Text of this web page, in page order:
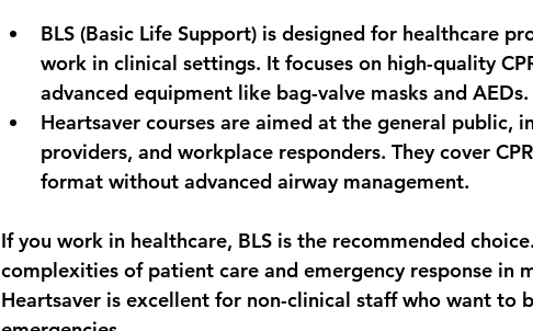
BLS (Basic Life Support) is designed for healthcare
work in clinical settings. It focuses on high-quality
advanced equipment like bag-valve masks and AEDs.
Heartsaver courses are aimed at the general public,
providers, and workplace responders. They cover
format without advanced airway management.
If you work in healthcare, BLS is the recommended
complexities of patient care and emergency response in
Heartsaver is excellent for non-clinical staff who want to